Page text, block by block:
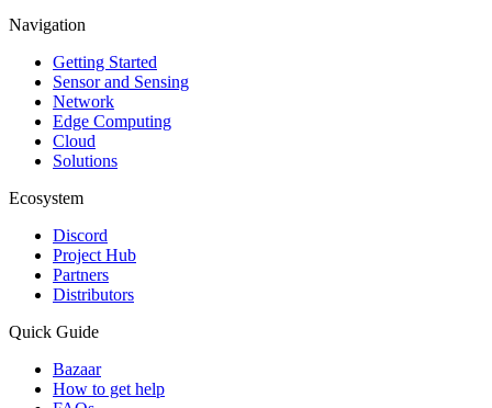
Navigation
Getting Started
Sensor and Sensing
Network
Edge Computing
Cloud
Solutions
Ecosystem
Discord
Project Hub
Partners
Distributors
Quick Guide
Bazaar
How to get help